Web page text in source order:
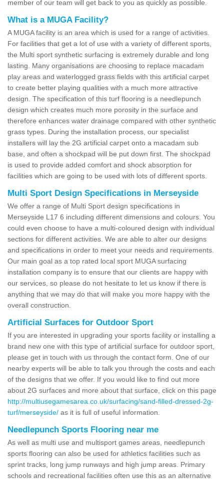
member of our team will get back to you as quickly as possible.
What is a MUGA Facility?
A MUGA facility is an area which is used for a range of activities.
For facilities that get a lot of use with a variety of different sports,
the Multi sport synthetic surfacing is extremely durable and long
lasting. Many organisations are choosing to replace macadam
play areas and waterlogged grass fields with this artificial carpet
to create better playing qualities with a much more attractive
design. The specification of this turf flooring is a needlepunch
design which creates much more porosity in the surface and
therefore enhances water drainage compared with other synthetic
grass types. During the installation process, our specialist
installers will lay the 2G artificial carpet onto a macadam sub
base, and often a shockpad will be put down first. The shockpad
is used to provide added comfort and shock absorption for
facilities which are going to be used with lots of different sports.
Multi Sport Design Specifications in Merseyside
We offer a range of Multi Sport design specifications in
Merseyside L17 6 including different dimensions and colours. You
could even choose to have a multi-coloured design with individual
sections for different activities. We are able to alter our designs
and specifications in order to meet your needs and requirements.
Our main goal as a top rated local sport MUGA surfacing
installation company is to ensure that our clients are happy with
our services, so please do not hesitate to let us know if there is
anything that we may do that will make you more happy with the
overall construction.
Artificial Surfaces for Outdoor Sport
If you are interested in upgrading your sports facility or installing a
brand new one with this type of artificial surface for outdoor sport,
please get in touch with us through the contact form. One of our
nearby experts will be able to talk you through the costs and each
of the designs that we offer. If you would like to find out more
about 2G surfaces and more about that surface, click on this page
http://multiusegamesarea.co.uk/surfacing/sand-filled-dressed-2g-
turf/merseyside/ as it is full of useful information.
Needlepunch Sports Flooring near me
As well as multi use and multisport games areas, needlepunch
sports flooring can also be used for athletics facilities such as
sprint tracks, long jump runways and high jump areas. Primary
schools and recreational facilities often use this as an alternative